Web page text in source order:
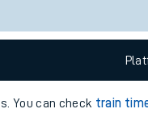
Plat
You can check train